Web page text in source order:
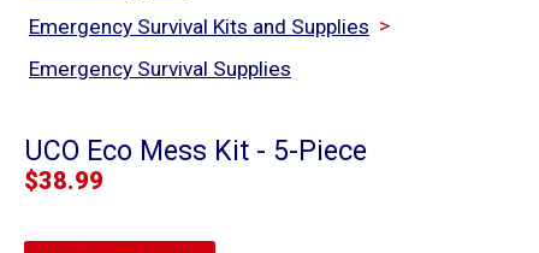
Emergency Survival Kits and Supplies >
Emergency Survival Supplies
UCO Eco Mess Kit - 5-Piece
$38.99